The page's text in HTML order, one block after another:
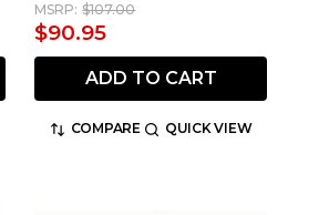
MSRP: $107.00
$90.95
ADD TO CART
COMPARE QUICK VIEW